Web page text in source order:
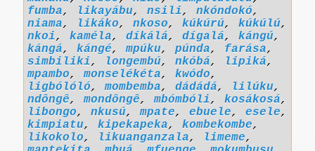
fumba, likayábu, nsili, nkóndokó,
niama, likáko, nkoso, kúkúrú, kúkúlú,
nkoi, kaméla, díkálá, dígalá, kángú,
kángá, kángé,mpúku, púnda, farása,
simbiliki, longembú, nkóbá, lipiká,
mpambo,monselékéta, kwódo,
ligbólóló,mombemba, dádádá, lilúku,
ndôngê,mondôngê,mbómbóli, kosákosá,
libongo, nkusú,mpate, ebuele, esele,
kimpiatu, kipekapeka, kombekombe,
likokolo, likuanganzala, limeme,